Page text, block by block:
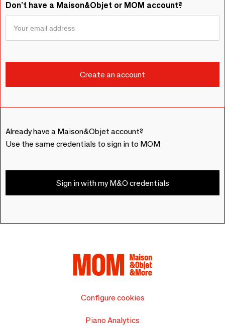
Don't have a Maison&Objet or MOM account?
Already have a Maison&Objet account?
Use the same credentials to sign in to MOM
Sign in with my M&O credentials
Configure cookies
Piano Analytics